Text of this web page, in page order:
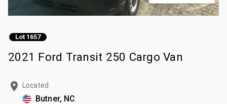
Lot 1657
2021 Ford Transit 250 Cargo Van
Located
Butner, NC